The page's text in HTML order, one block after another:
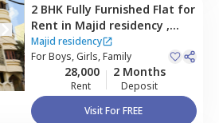
2 BHK Fully Furnished Flat for
Rent in
Majid residency ,
Tolichowki,Hyderabad
Majid residency
ForBoys, Girls, Family
28,000
Rent
2 Months
Deposit
Visit For FREE